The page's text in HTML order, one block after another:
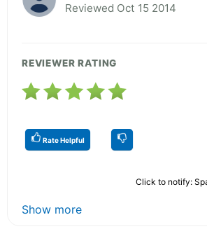
Reviewed Oct 15 2014
REVIEWER RATING
Rate Helpful
Click to notify:
Show more